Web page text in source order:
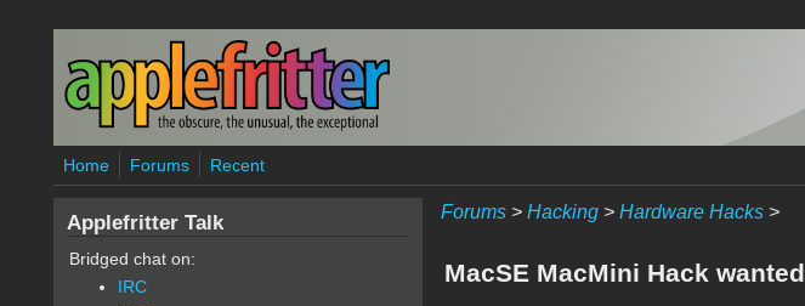
Skip to main content
Home Forums Recent
Forums> Hacking> Hardware Hacks>
MacSE MacMini Hack wanted
Applefritter Talk
Bridged chat on:
IRC